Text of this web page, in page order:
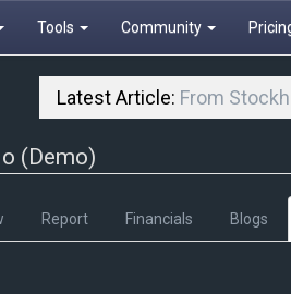
Tools Community
Latest Article: From
(Demo)
Report Financials Blogs